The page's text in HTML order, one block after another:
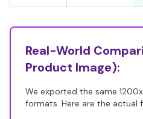
Real-World
Product Image):
We exported the same
formats. Here are the actual